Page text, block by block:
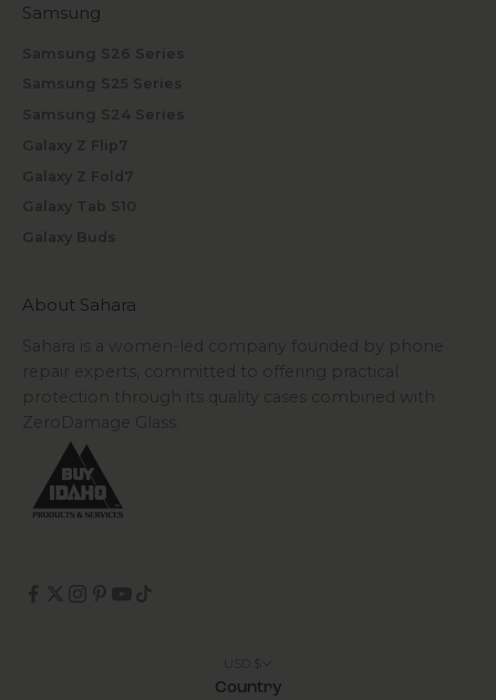
Samsung
Samsung S26 Series
Samsung S25 Series
Samsung S24 Series
Galaxy Z Flip7
Galaxy Z Fold7
Galaxy Tab S10
Galaxy Buds
About Sahara
Sahara is a women-led company founded by phone
repair experts, committed to offering practical
protection through its quality cases combined with
ZeroDamage Glass.
Country